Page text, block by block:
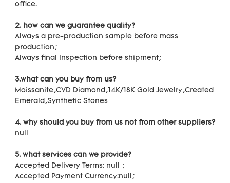
office.
2. how can we guarantee quality?
Always a pre-production sample before mass
production;
Always final Inspection before shipment;
3.what can you buy from us?
Moissanite,CVD Diamond,14K/18K Gold Jewelry,Created
Emerald,Synthetic Stones
4. why should you buy from us not from other suppliers?
null
5. what services can we provide?
Accepted Delivery Terms: null；
Accepted Payment Currency:null;